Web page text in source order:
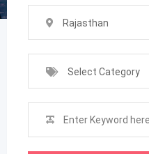
Rajasthan
Select Category